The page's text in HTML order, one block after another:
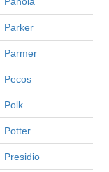
Parker
Parmer
Pecos
Polk
Potter
Presidio